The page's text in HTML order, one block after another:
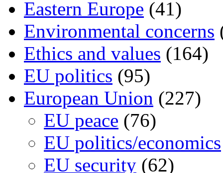
Eastern Europe (41)
Environmental concerns
Ethics and values (164)
EU politics (95)
European Union (227)
EU peace (76)
EU politics/economics
EU security (62)